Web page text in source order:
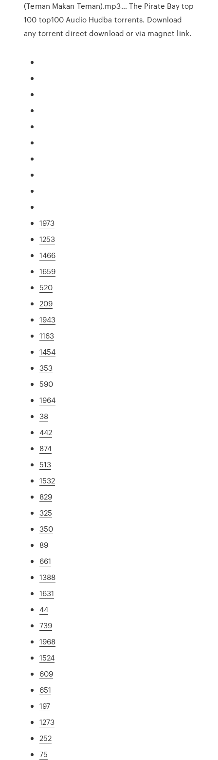
(Teman Makan Teman).mp3… The Pirate Bay top
100 top100 Audio Hudba torrents. Download
any torrent direct download or via magnet link.
1973
1253
1466
1659
520
209
1943
1163
1454
353
590
1964
38
442
874
513
1532
829
325
350
89
661
1388
1631
44
739
1968
1524
609
651
197
1273
252
75